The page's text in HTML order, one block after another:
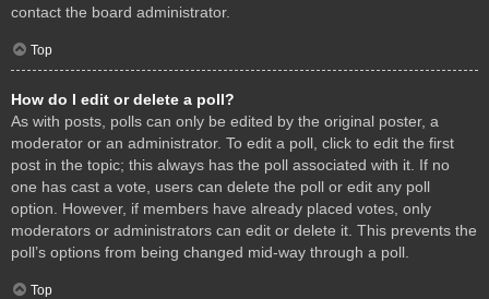
contact the board administrator.
Top
How do I edit or delete a poll?
As with posts, polls can only be edited by the original poster, a
moderator or an administrator. To edit a poll, click to edit the first
post in the topic; this always has the poll associated with it. If no
one has cast a vote, users can delete the poll or edit any poll
option. However, if members have already placed votes, only
moderators or administrators can edit or delete it. This prevents the
poll’s options from being changed mid-way through a poll.
Top